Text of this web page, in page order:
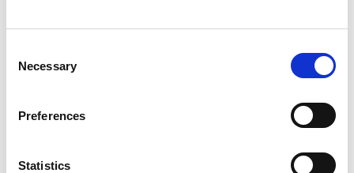
Selection
Necessary
Preferences
Statistics
SHOW CONTACT DETAILS